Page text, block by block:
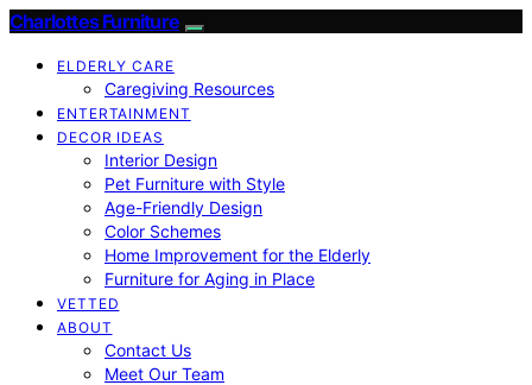
Charlottes Furniture
ELDERLY CARE
Caregiving Resources
ENTERTAINMENT
DECOR IDEAS
Interior Design
Pet Furniture with Style
Age-Friendly Design
Color Schemes
Home Improvement for the Elderly
Furniture for Aging in Place
VETTED
ABOUT
Contact Us
Meet Our Team